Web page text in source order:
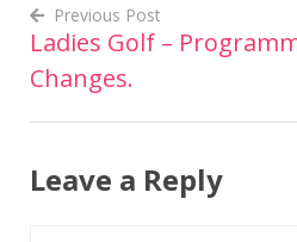
Post
navigation
Previous Post
Ladies Golf –
Changes.
Leave a Reply